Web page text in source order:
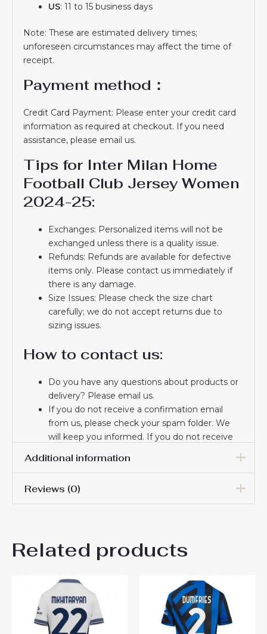
US: 11 to 15 business days
Note: These are estimated delivery times;
unforeseen circumstances may affect the time of
receipt.
Payment method：
Credit Card Payment: Please enter your credit card
information as required at checkout. If you need
assistance, please email us.
Tips for Inter Milan Home
Football Club Jersey Women
2024-25:
Exchanges: Personalized items will not be
exchanged unless there is a quality issue.
Refunds: Refunds are available for defective
items only. Please contact us immediately if
there is any damage.
Size Issues: Please check the size chart
carefully; we do not accept returns due to
sizing issues.
How to contact us:
Do you have any questions about products or
delivery? Please email us.
If you do not receive a confirmation email
from us, please check your spam folder. We
will keep you informed. If you do not receive
Thank you for choosing us! We appreciate your
Additional information
Women Size
Reviews (0)
Be the first to review “Inter
Jersey Women 2024-25”
You must be logged in to post a review.
Related products